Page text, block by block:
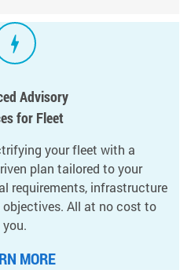
Advisory
for Fleet
your fleet with a
plan tailored to your
requirements, infrastructure
All at no cost to
you.
MORE